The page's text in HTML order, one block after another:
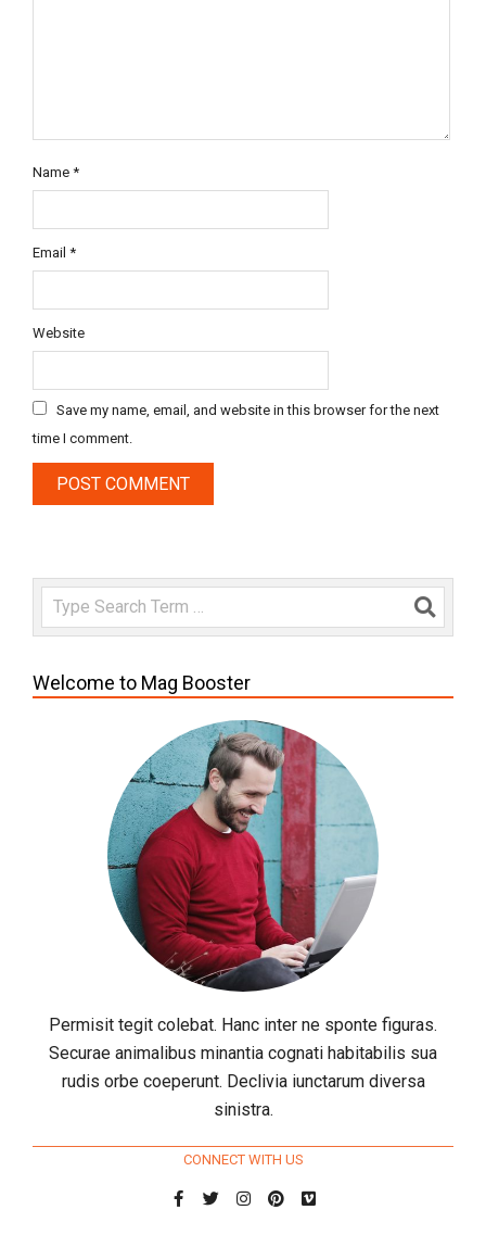
Name *
Email *
Website
Save my name, email, and website in this browser for the next
time I comment.
Search
Welcome to Mag Booster
Permisit tegit colebat. Hanc inter ne sponte figuras.
Securae animalibus minantia cognati habitabilis sua
rudis orbe coeperunt. Declivia iunctarum diversa
sinistra.
CONNECT WITH US